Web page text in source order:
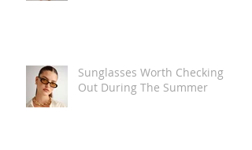
Sunglasses Worth Checking
Out During The Summer